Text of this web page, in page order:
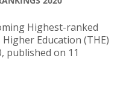
Highest-ranked
Education (THE)
published on 11